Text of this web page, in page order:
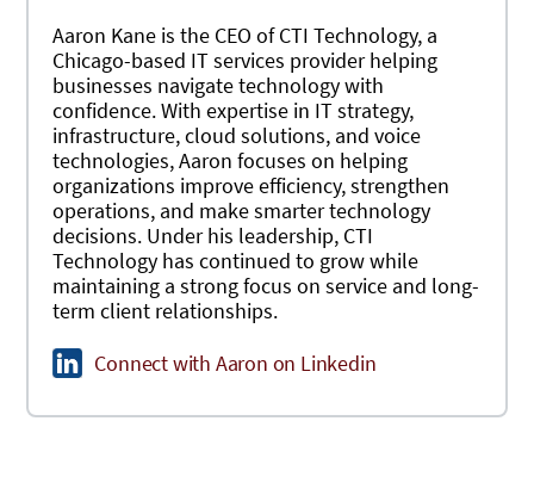
Aaron Kane is the CEO of CTI Technology, a
Chicago-based IT services provider helping
businesses navigate technology with
confidence. With expertise in IT strategy,
infrastructure, cloud solutions, and voice
technologies, Aaron focuses on helping
organizations improve efficiency, strengthen
operations, and make smarter technology
decisions. Under his leadership, CTI
Technology has continued to grow while
maintaining a strong focus on service and long-
term client relationships.
Connect with Aaron on Linkedin